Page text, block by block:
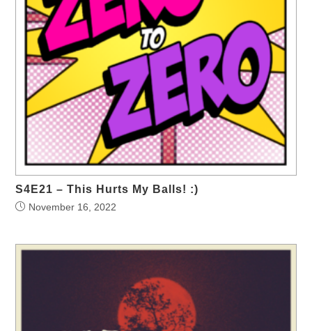
S4E21 – This Hurts My Balls! :)
November 16, 2022